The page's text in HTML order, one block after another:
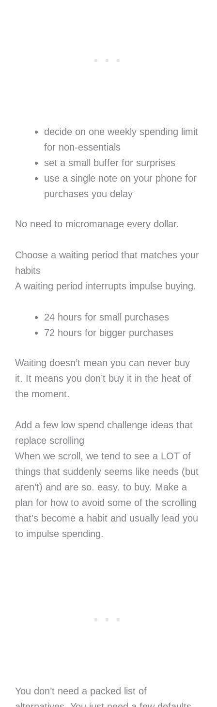
decide on one weekly spending limit
for non-essentials
set a small buffer for surprises
use a single note on your phone for
purchases you delay
No need to micromanage every dollar.
Choose a waiting period that matches your
habits
A waiting period interrupts impulse buying.
24 hours for small purchases
72 hours for bigger purchases
Waiting doesn’t mean you can never buy
it. It means you don’t buy it in the heat of
the moment.
Add a few low spend challenge ideas that
replace scrolling
When we scroll, we tend to see a LOT of
things that suddenly seems like needs (but
aren’t) and are so. easy. to buy. Make a
plan for how to avoid some of the scrolling
that’s become a habit and usually lead you
to impulse spending.
You don’t need a packed list of